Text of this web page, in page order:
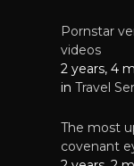
Pornstar
videos
2 years, 4
in Travel
The most
covenant